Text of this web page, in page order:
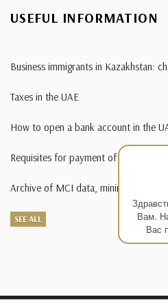
Вам.
Вас
USEFUL INFORMATION
Business immigrants in Kazakhstan:
Taxes in the UAE
How to open a bank account in the
Requisites for payment of state duty
Archive of MCI data, minimum wage,
SEE ALL